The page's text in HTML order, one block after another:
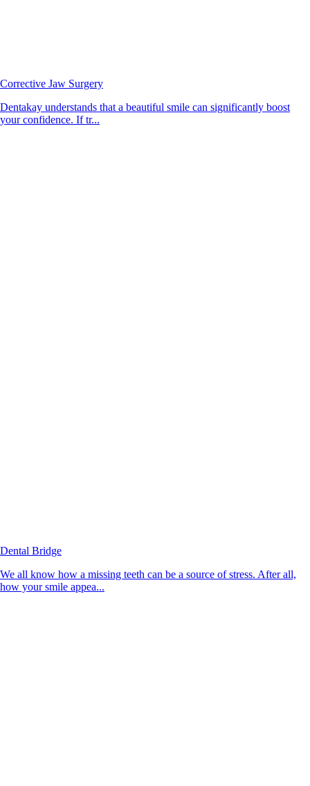
Corrective Jaw Surgery
Dentakay understands that a beautiful smile can significantly boost
your confidence. If tr...
Dental Bridge
We all know how a missing teeth can be a source of stress. After all,
how your smile appea...